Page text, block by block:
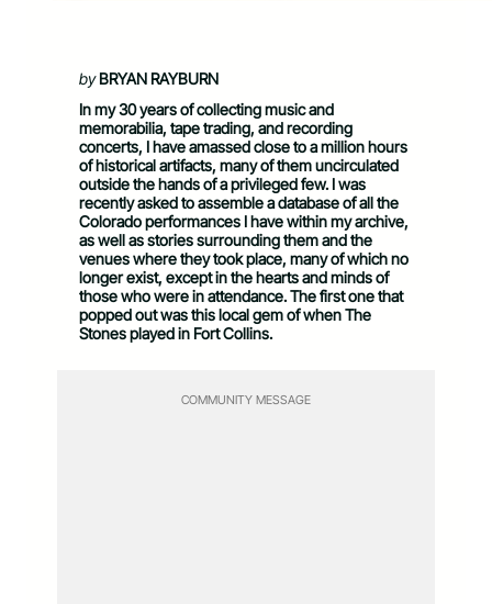
byBRYAN RAYBURN
In my 30 years of collecting music and
memorabilia, tape trading, and recording
concerts, I have amassed close to a million hours
of historical artifacts, many of them uncirculated
outside the hands of a privileged few. I was
recently asked to assemble a database of all the
Colorado performances I have within my archive,
as well as stories surrounding them and the
venues where they took place, many of which no
longer exist, except in the hearts and minds of
those who were in attendance. The first one that
popped out was this local gem of when The
Stones played in Fort Collins.
COMMUNITY MESSAGE